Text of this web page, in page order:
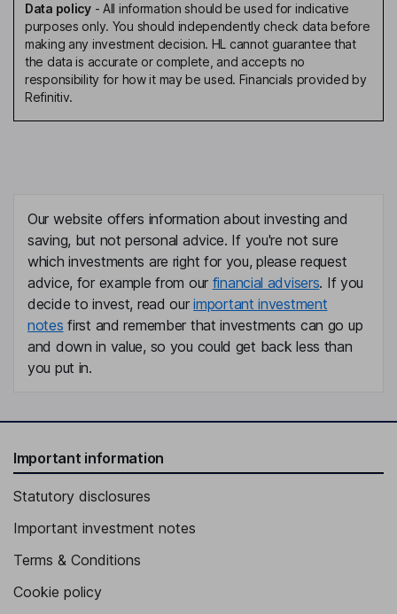
Data policy- All information should be used for indicative
purposes only. You should independently check data before
making any investment decision. HL cannot guarantee that
the data is accurate or complete, and accepts no
responsibility for how it may be used. Financials provided by
Refinitiv.
Our website offers information about investing and
saving, but not personal advice. If you're not sure
which investments are right for you, please request
advice, for example from our financial advisers. If you
decide to invest, read ourimportant investment
notes first and remember that investments can go up
and down in value, so you could get back less than
you put in.
Important information
Statutory disclosures
Important investment notes
Terms & Conditions
Cookie policy